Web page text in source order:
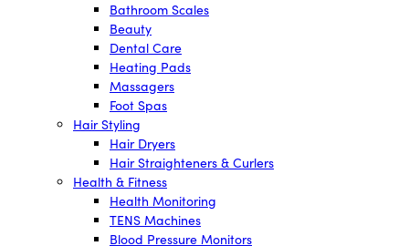
Bathroom Scales
Beauty
Dental Care
Heating Pads
Massagers
Foot Spas
Hair Styling
Hair Dryers
Hair Straighteners & Curlers
Health & Fitness
Health Monitoring
TENS Machines
Blood Pressure Monitors